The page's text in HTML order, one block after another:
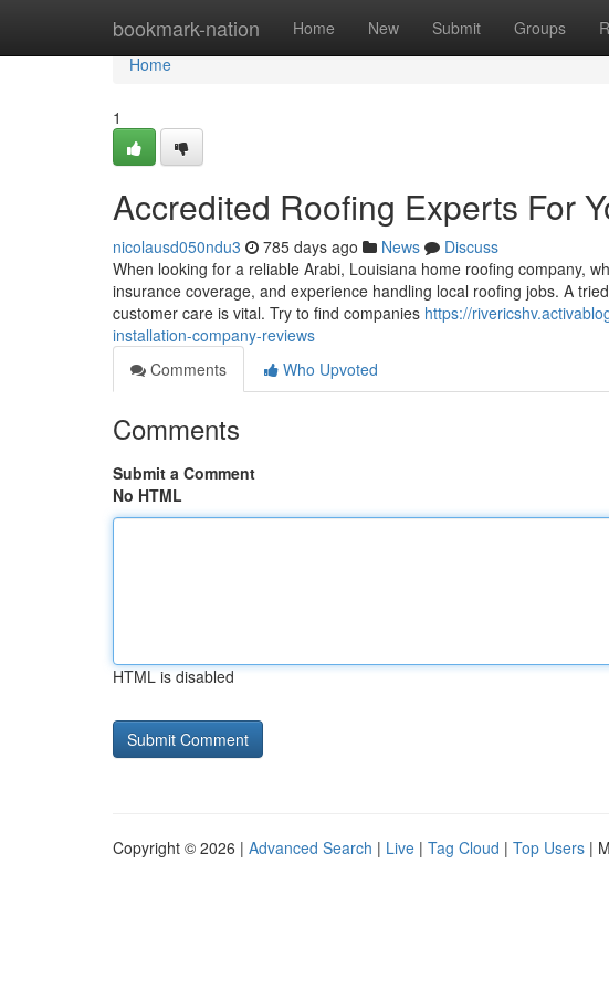
bookmark-nation Home New Submit Groups
Home
Home
1
Accredited Roofing Experts For
nicolausd050ndu3 785 days ago News
Discuss
When looking for a reliable Arabi, Louisiana home roofing company,
insurance coverage, and experience handling local roofing jobs. A
customer care is vital. Try to find companies https://
installation-company-reviews
Comments
Who Upvoted
Comments
Submit a Comment
No HTML
HTML is disabled
Copyright © 2026 | Advanced Search | Live | Tag Cloud | Top Users |